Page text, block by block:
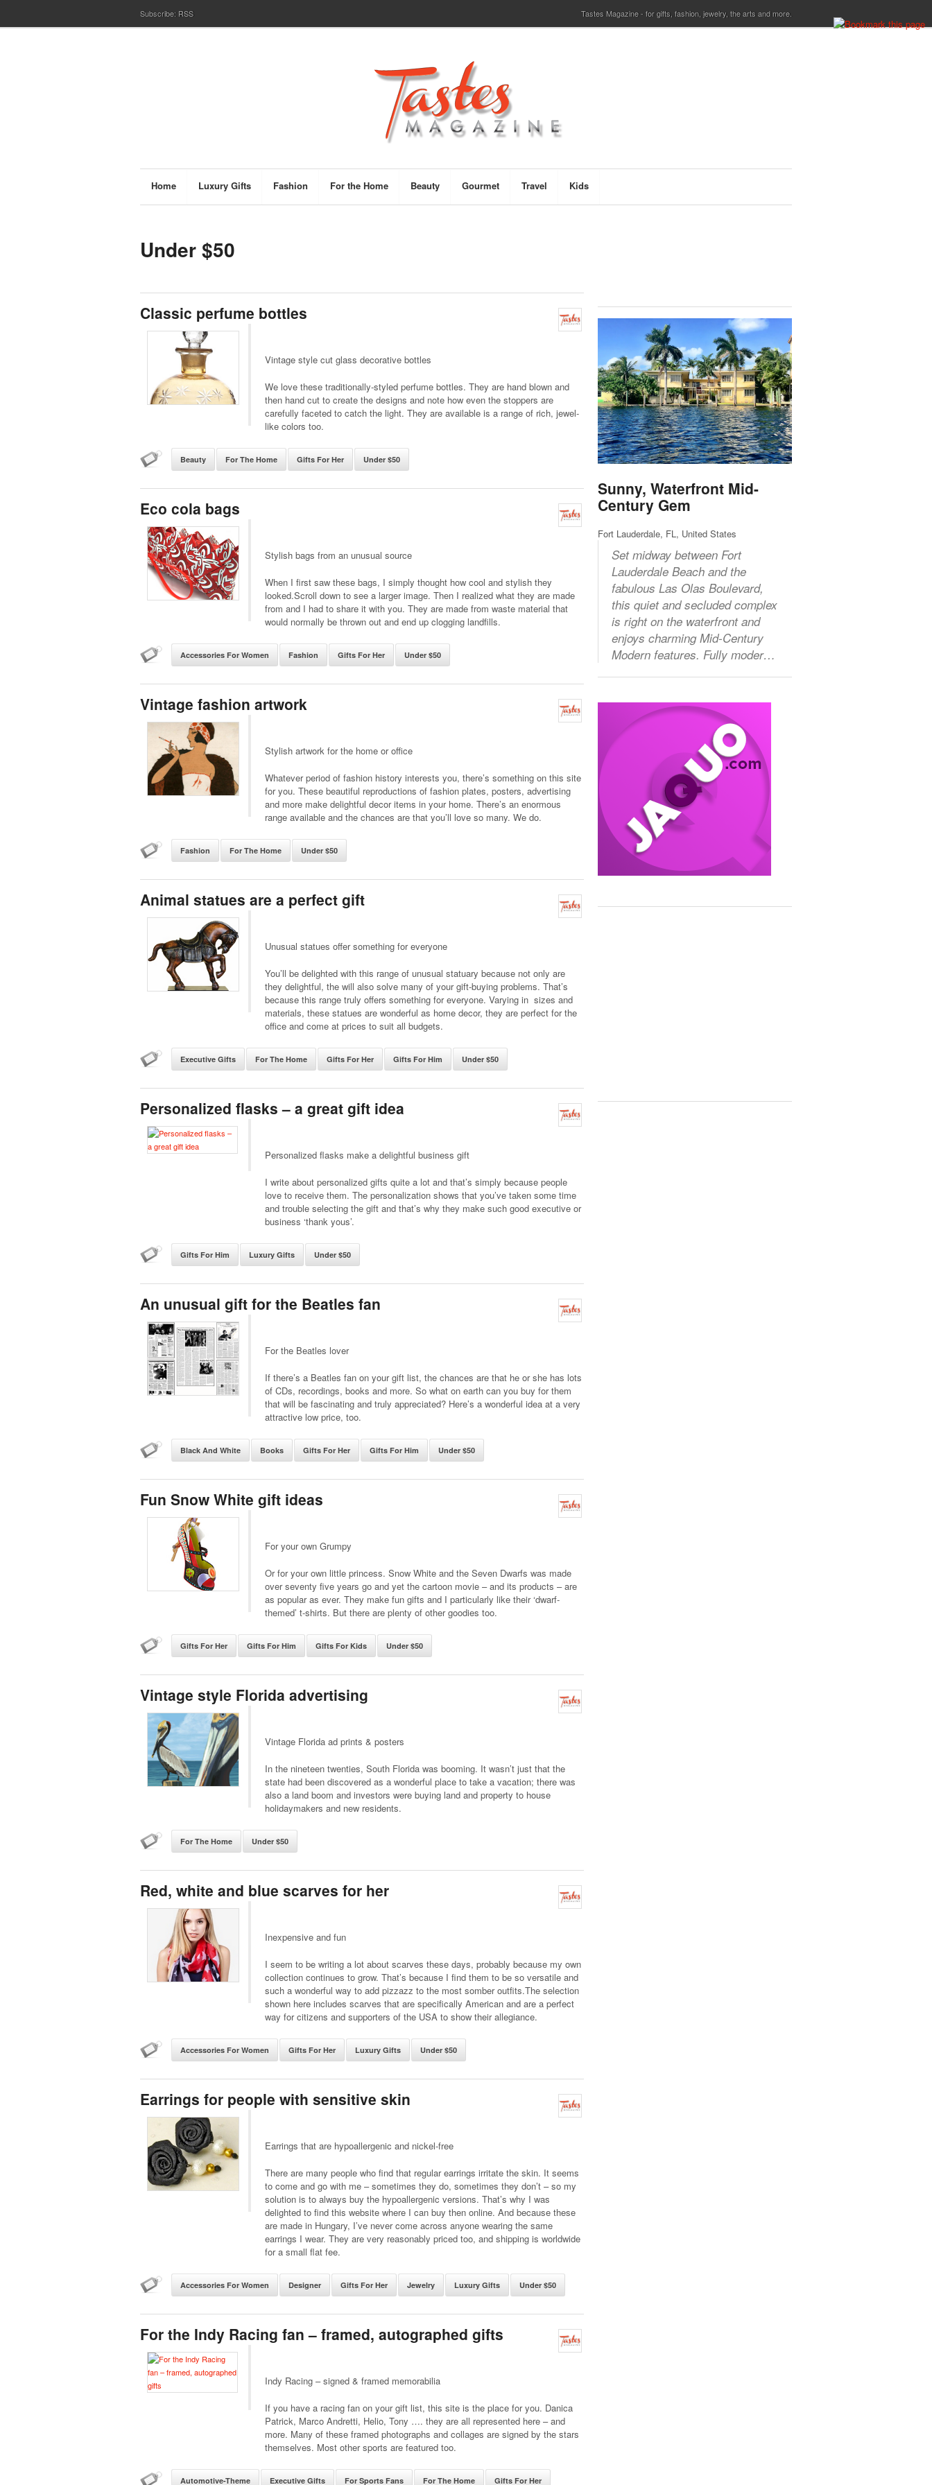
Subscribe: RSS Tastes Magazine - for gifts, fashion, jewelry, the arts and more.
Home Luxury Gifts Fashion For the Home Beauty Gourmet Travel Kids
Under $50
Classic perfume bottles
Vintage style cut glass decorative bottles
We love these traditionally-styled perfume bottles. They are hand blown and
then hand cut to create the designs and note how even the stoppers are
carefully faceted to catch the light. They are available is a range of rich, jewel-
like colors too.
Beauty For The Home Gifts For Her Under $50
Eco cola bags
Stylish bags from an unusual source
When I first saw these bags, I simply thought how cool and stylish they
looked.Scroll down to see a larger image. Then I realized what they are made
from and I had to share it with you. They are made from waste material that
would normally be thrown out and end up clogging landfills.
Accessories For Women Fashion Gifts For Her Under $50
Vintage fashion artwork
Stylish artwork for the home or office
Whatever period of fashion history interests you, there’s something on this site
for you. These beautiful reproductions of fashion plates, posters, advertising
and more make delightful decor items in your home. There’s an enormous
range available and the chances are that you’ll love so many. We do.
Fashion For The Home Under $50
Animal statues are a perfect gift
Unusual statues offer something for everyone
You’ll be delighted with this range of unusual statuary because not only are
they delightful, the will also solve many of your gift-buying problems. That’s
because this range truly offers something for everyone. Varying in sizes and
materials, these statues are wonderful as home decor, they are perfect for the
office and come at prices to suit all budgets.
Executive Gifts For The Home Gifts For Her Gifts For Him Under $50
Personalized flasks – a great gift idea
Personalized flasks make a delightful business gift
I write about personalized gifts quite a lot and that’s simply because people
love to receive them. The personalization shows that you’ve taken some time
and trouble selecting the gift and that’s why they make such good executive or
business ‘thank yous’.
Gifts For Him Luxury Gifts Under $50
An unusual gift for the Beatles fan
For the Beatles lover
If there’s a Beatles fan on your gift list, the chances are that he or she has lots
of CDs, recordings, books and more. So what on earth can you buy for them
that will be fascinating and truly appreciated? Here’s a wonderful idea at a very
attractive low price, too.
Black And White Books Gifts For Her Gifts For Him Under $50
Fun Snow White gift ideas
For your own Grumpy
Or for your own little princess. Snow White and the Seven Dwarfs was made
over seventy five years go and yet the cartoon movie – and its products – are
as popular as ever. They make fun gifts and I particularly like their ‘dwarf-
themed’ t-shirts. But there are plenty of other goodies too.
Gifts For Her Gifts For Him Gifts For Kids Under $50
Vintage style Florida advertising
Vintage Florida ad prints & posters
In the nineteen twenties, South Florida was booming. It wasn’t just that the
state had been discovered as a wonderful place to take a vacation; there was
also a land boom and investors were buying land and property to house
holidaymakers and new residents.
For The Home Under $50
Red, white and blue scarves for her
Inexpensive and fun
I seem to be writing a lot about scarves these days, probably because my own
collection continues to grow. That’s because I find them to be so versatile and
such a wonderful way to add pizzazz to the most somber outfits.The selection
shown here includes scarves that are specifically American and are a perfect
way for citizens and supporters of the USA to show their allegiance.
Accessories For Women Gifts For Her Luxury Gifts Under $50
Earrings for people with sensitive skin
Earrings that are hypoallergenic and nickel-free
There are many people who find that regular earrings irritate the skin. It seems
to come and go with me – sometimes they do, sometimes they don’t – so my
solution is to always buy the hypoallergenic versions. That’s why I was
delighted to find this website where I can buy then online. And because these
are made in Hungary, I’ve never come across anyone wearing the same
earrings I wear. They are very reasonably priced too, and shipping is worldwide
for a small flat fee.
Accessories For Women Designer Gifts For Her Jewelry Luxury Gifts Under $50
For the Indy Racing fan – framed, autographed gifts
Indy Racing – signed & framed memorabilia
If you have a racing fan on your gift list, this site is the place for you. Danica
Patrick, Marco Andretti, Helio, Tony …. they are all represented here – and
more. Many of these framed photographs and collages are signed by the stars
themselves. Most other sports are featured too.
Automotive-Theme Executive Gifts For Sports Fans For The Home Gifts For Her
Sunny, Waterfront Mid-
Century Gem
Fort Lauderdale, FL, United States
Set midway between Fort
Lauderdale Beach and the
fabulous Las Olas Boulevard,
this quiet and secluded complex
is right on the waterfront and
enjoys charming Mid-Century
Modern features. Fully moder…